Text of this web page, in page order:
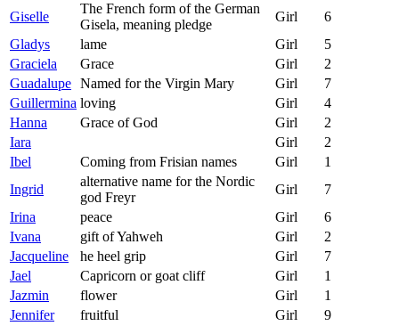
Giselle
The French form of the German
Gisela, meaning pledge
Girl
6
Gladys
lame Girl
5
Graciela
Grace Girl
2
Guadalupe Named for the Virgin Mary Girl
7
Guillermina loving Girl
4
Hanna
Grace of God Girl
2
Iara
Girl
2
Ibel
Coming from Frisian names Girl
1
Ingrid
alternative name for the Nordic
god Freyr
Girl
7
Irina
peace Girl
6
Ivana
gift of Yahweh Girl
2
Jacqueline
he heel grip Girl
7
Jael
Capricorn or goat cliff Girl
1
Jazmin
flower Girl
1
Jennifer
fruitful Girl 9